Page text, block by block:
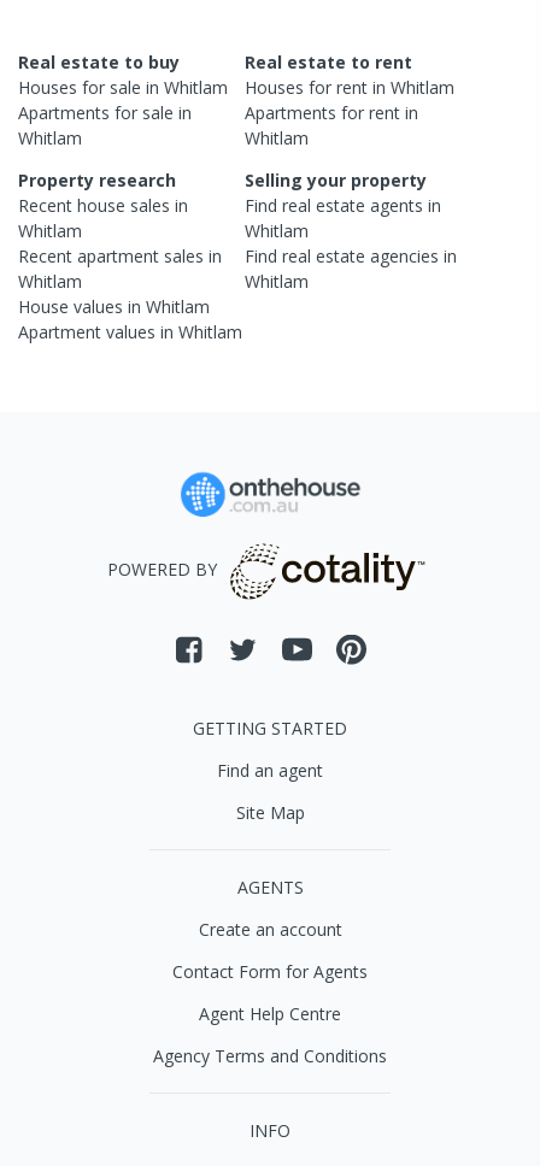
Real estate to buy
Houses for sale in Whitlam
Apartments for sale in
Whitlam
Real estate to rent
Houses for rent inWhitlam
Apartments for rent in
Whitlam
Property research
Recent house sales in
Whitlam
Recent apartment sales in
Whitlam
House values in Whitlam
Apartment values in Whitlam
Selling your property
Find real estateagents in
Whitlam
Find real estateagencies in
Whitlam
POWERED BY
GETTING STARTED
Find an agent
Site Map
AGENTS
Create an account
Contact Form for Agents
Agent Help Centre
Agency Terms and Conditions
INFO